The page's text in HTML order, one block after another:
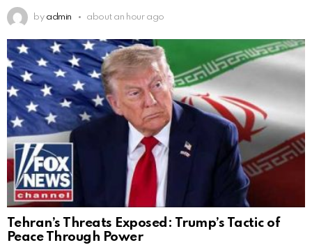
by admin about an hour ago
Tehran’s Threats Exposed: Trump’s Tactic of
Peace Through Power